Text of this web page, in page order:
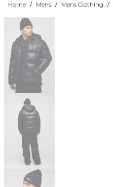
Home / Mens / Mens Clothing /